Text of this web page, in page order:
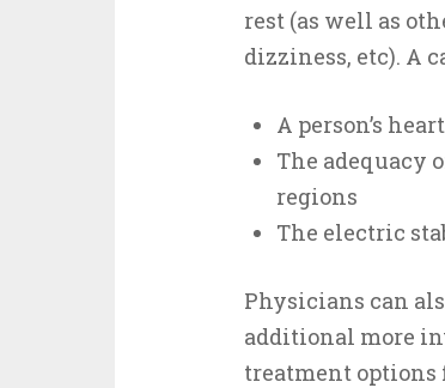
rest (as well as
dizziness, etc). A
A person’s
The adequacy
regions
The electric
Physicians can
additional more
treatment options